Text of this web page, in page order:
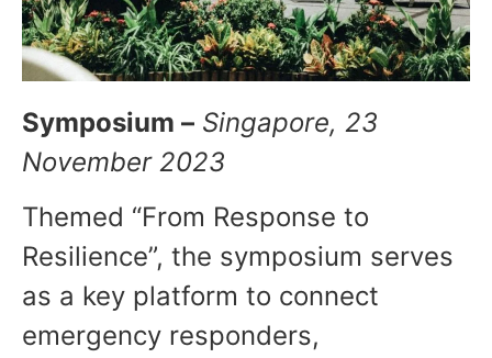
Symposium – Singapore, 23
November 2023
Themed “From Response to
Resilience”, the symposium serves
as a key platform to connect
emergency responders,